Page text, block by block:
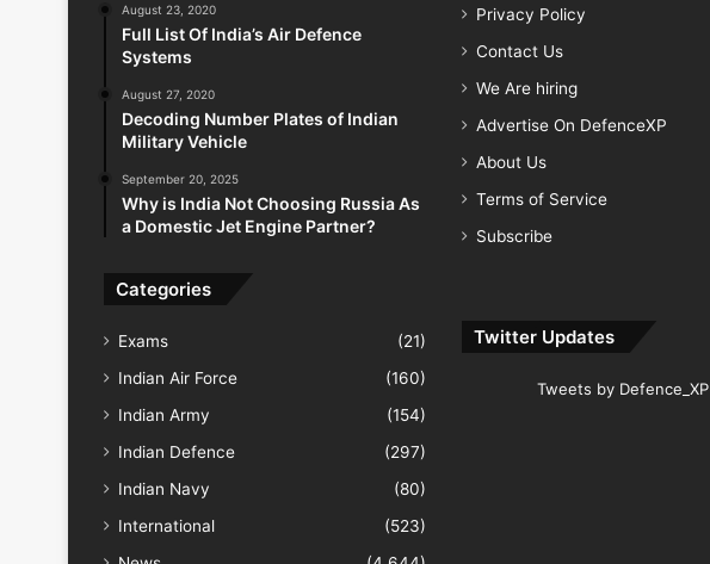
August 23, 2020
Full List Of India’s Air Defence
Systems
August 27, 2020
Decoding Number Plates of Indian
Military Vehicle
September 20, 2025
Why is India Not Choosing Russia As
a Domestic Jet Engine Partner?
Categories
Exams
(21)
Indian Air Force
(160)
Indian Army
(154)
Indian Defence
(297)
Indian Navy
(80)
International
(523)
Privacy Policy
Contact Us
We Are hiring
Advertise On DefenceXP
About Us
Terms of Service
Subscribe
Twitter Updates
Tweets by Defence_XP